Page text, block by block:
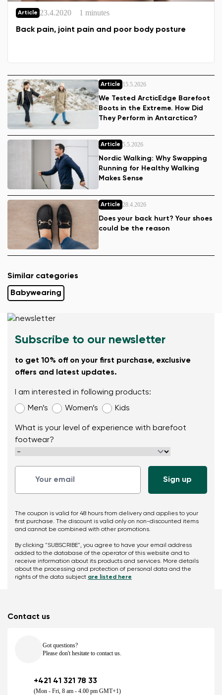
Article 23.4.2020 1 minutes
Back pain, joint pain and poor body posture
Article 15.5.2026
We Tested ArcticEdge Barefoot
Boots in the Extreme. How Did
They Perform in Antarctica?
Article 5.5.2026
Nordic Walking: Why Swapping
Running for Healthy Walking
Makes Sense
Article 28.4.2026
Does your back hurt? Your shoes
could be the reason
Similar categories
Babywearing
Subscribe to our newsletter
to get 10% off on your first purchase, exclusive
offers and latest updates.
I am interested in following products:
Men’s
Women’s Kids
What is your level of experience with barefoot
footwear?
The coupon is valid for 48 hours from delivery and applies to your
first purchase. The discount is valid only on non-discounted items
and cannot be combined with other promotions.
By clicking "SUBSCRIBE", you agree to have your email address
added to the database of the operator of this website and to
receive information about its products and services. More details
about the processing and protection of personal data and the
rights of the data subject are listed here
Contact us
Got questions?
Please don't hesitate to contact us.
+421 41 321 78 33
(Mon - Fri, 8 am - 4.00 pm GMT+1)